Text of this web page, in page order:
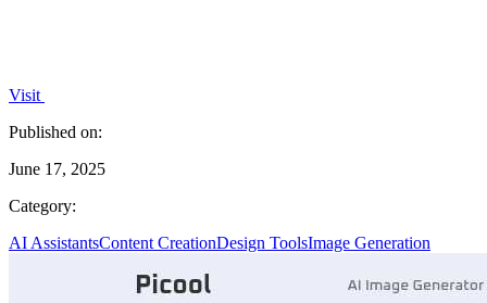
Visit
Published on:
June 17, 2025
Category:
AI AssistantsContent CreationDesign ToolsImage Generation